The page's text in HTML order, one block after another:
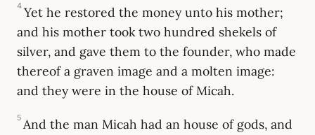
4 Yet he restored the money unto his mother;
and his mother took two hundred shekels of
silver, and gave them to the founder, who made
thereof a graven image and a molten image:
and they were in the house of Micah.
5 And the man Micah had an house of gods, and